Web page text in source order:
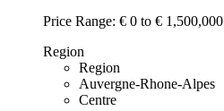
Price Range: € 0 to € 1,500,000
Region
Region
Auvergne-Rhone-Alpes
Centre